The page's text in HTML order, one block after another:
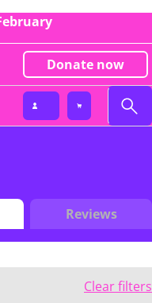
Donate now
Reviews
Clear filters